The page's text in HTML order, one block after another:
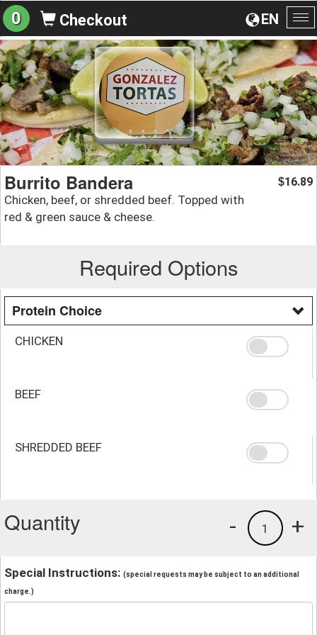
EN
0 Checkout
Burrito Bandera
Chicken, beef, or shredded beef. Topped with
red & green sauce & cheese.
$16.89
Required Options
Protein Choice
CHICKEN
BEEF
SHREDDED BEEF
Quantity +
1
-
Special Instructions: (special requests may be subject to an additional
charge.)